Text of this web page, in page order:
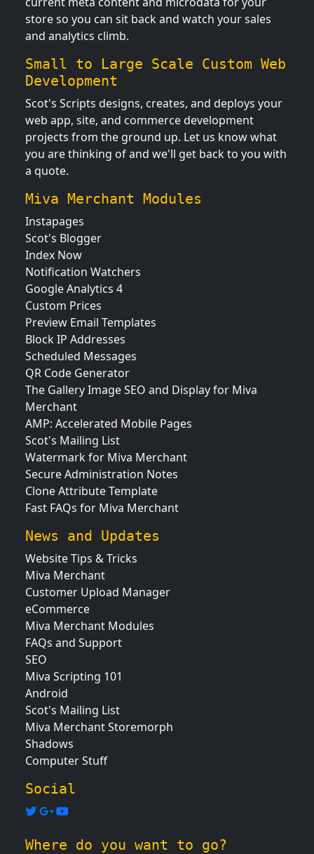
store so you can sit back and watch your sales
and analytics climb.
Small to Large Scale Custom Web
Development
Scot's Scripts designs, creates, and deploys your
web app, site, and commerce development
projects from the ground up. Let us know what
you are thinking of and we'll get back to you with
a quote.
Miva Merchant Modules
Instapages
Scot's Blogger
Index Now
Notification Watchers
Google Analytics 4
Custom Prices
Preview Email Templates
Block IP Addresses
Scheduled Messages
QR Code Generator
The Gallery Image SEO and Display for Miva
Merchant
AMP: Accelerated Mobile Pages
Scot's Mailing List
Watermark for Miva Merchant
Secure Administration Notes
Clone Attribute Template
Fast FAQs for Miva Merchant
News and Updates
Website Tips & Tricks
Miva Merchant
Customer Upload Manager
eCommerce
Miva Merchant Modules
FAQs and Support
SEO
Miva Scripting 101
Android
Scot's Mailing List
Miva Merchant Storemorph
Shadows
Computer Stuff
Social
Where do you want to go?